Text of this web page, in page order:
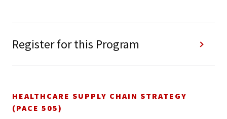
Register for this Program
HEALTHCARE SUPPLY CHAIN STRATEGY
(PACE 505)